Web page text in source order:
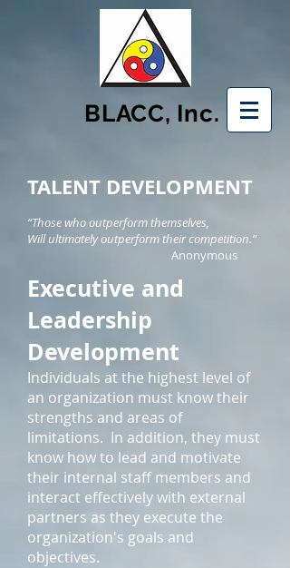
BLACC, Inc.
TALENT DEVELOPMENT
“Those who outperform themselves,
Will ultimately outperform their competition.”
Anonymous
Executive and
Leadership
Development
Individuals at the highest level of
an organization must know their
strengths and areas of
limitations. In addition, they must
know how to lead and motivate
their internal staff members and
interact effectively with external
partners as they execute the
organization's goals and
objectives.